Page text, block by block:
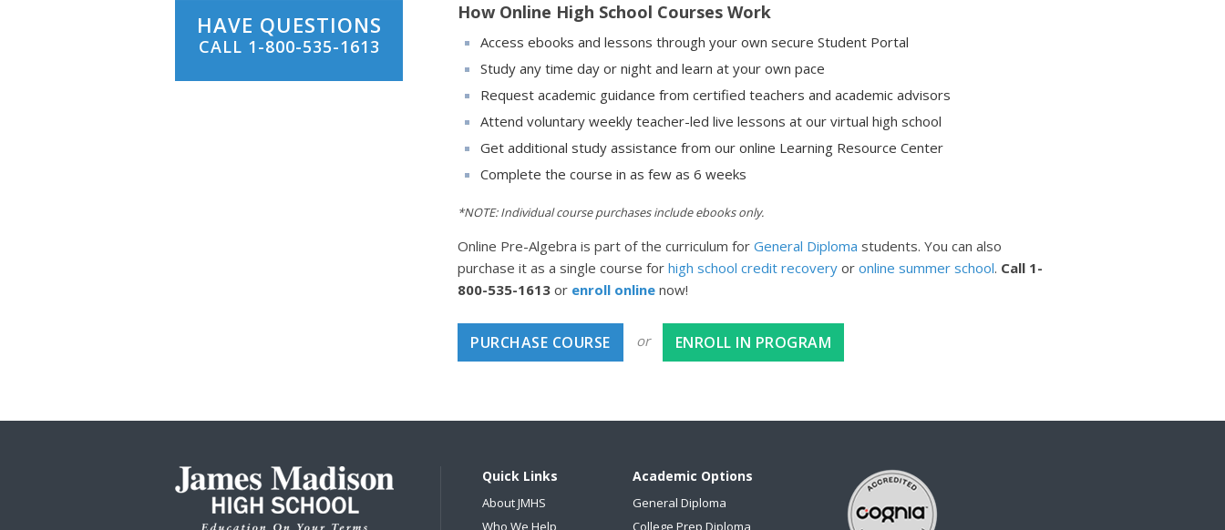
How Online High School Courses Work
Access ebooks and lessons through your own secure Student Portal
Study any time day or night and learn at your own pace
Request academic guidance from certified teachers and academic advisors
Attend voluntary weekly teacher-led live lessons at our virtual high school
Get additional study assistance from our online Learning Resource Center
Complete the course in as few as 6 weeks
*NOTE: Individual course purchases include ebooks only.
Online Pre-Algebra is part of the curriculum for General Diploma students. You can also
purchase it as a single course for high school credit recovery or online summer school. Call 1-
800-535-1613 or enroll online now!
PURCHASE COURSE or ENROLL IN PROGRAM
HAVE QUESTIONS
CALL 1-800-535-1613
Quick Links
About JMHS
Who We Help
Academic Options
General Diploma
College Prep Diploma